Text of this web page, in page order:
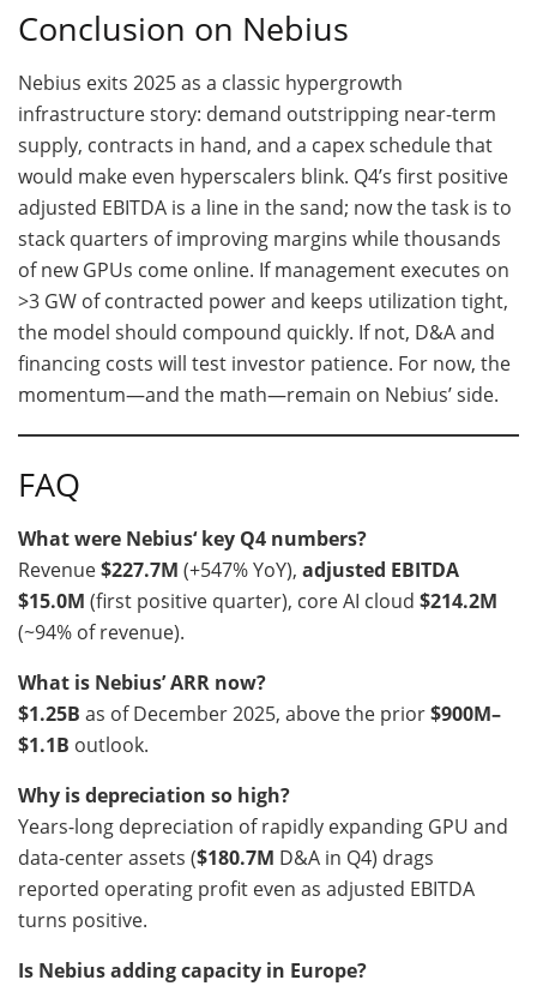
Conclusion on Nebius
Nebius exits 2025 as a classic hypergrowth
infrastructure story: demand outstripping near-term
supply, contracts in hand, and a capex schedule that
would make even hyperscalers blink. Q4’s first positive
adjusted EBITDA is a line in the sand; now the task is to
stack quarters of improving margins while thousands
of new GPUs come online. If management executes on
>3 GW of contracted power and keeps utilization tight,
the model should compound quickly. If not, D&A and
financing costs will test investor patience. For now, the
momentum—and the math—remain on Nebius’ side.
FAQ
What were Nebius‘ key Q4 numbers?
Revenue$227.7M (+547% YoY), adjusted EBITDA
$15.0M (first positive quarter), core AI cloud $214.2M
(~94% of revenue).
What is Nebius’ ARR now?
$1.25B as of December 2025, above the prior$900M–
$1.1B outlook.
Why is depreciation so high?
Years-long depreciation of rapidly expanding GPU and
data-center assets ($180.7M D&A in Q4) drags
reported operating profit even as adjusted EBITDA
turns positive.
Is Nebius adding capacity in Europe?